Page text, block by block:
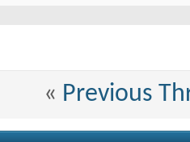
« Previous